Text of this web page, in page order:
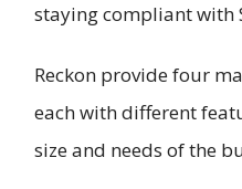
staying compliant with
Reckon provide four
each with different
size and needs of the